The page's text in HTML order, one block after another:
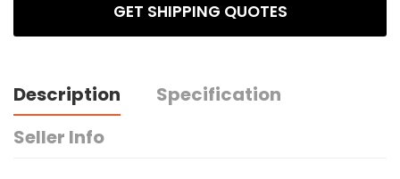
GET SHIPPING QUOTES
Description
Specification
Seller Info